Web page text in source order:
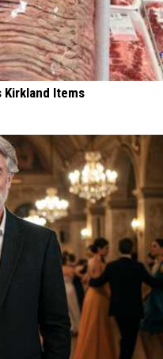
Kirkland Items